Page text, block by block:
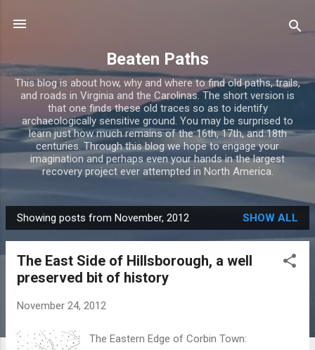
Beaten Paths
This blog is about how, why and where to find old paths, trails,
and roads in Virginia and the Carolinas. The short version is
that one finds these old traces so as to identify
archaeologically sensitive ground. You may be surprised to
learn just how much remains of the 16th, 17th, and 18th
centuries. Through this blog we hope to engage your
imagination and perhaps even your hands in the largest
recovery project ever attempted in North America.
P
o
Showing posts from November, 2012 SHOW ALL
The East Side of Hillsborough, a well
preserved bit of history
November 24, 2012
The Eastern Edge of Corbin Town: